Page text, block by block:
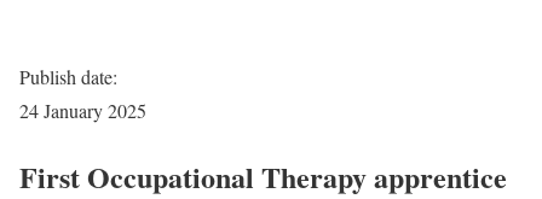
Publish date:
24 January 2025
First Occupational Therapy apprentice